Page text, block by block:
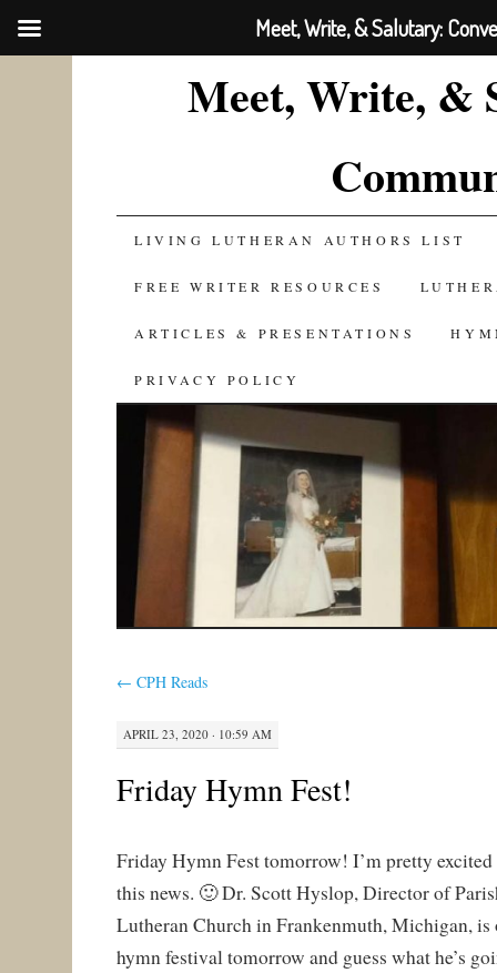
Meet, Write, &
SKIP
TO
CONTENT
LIVING LUTHERAN AUTHORS LIST
FREE WRITER RESOURCES
ARTICLES & PRESENTATIONS
PRIVACY POLICY
← CPH Reads
APRIL 23, 2020 · 10:59 AM
Friday Hymn Fest!
Friday Hymn Fest tomorrow! I’m pretty excited
this news. 🙂 Dr. Scott Hyslop, Director of
Lutheran Church in Frankenmuth, Michigan, is
hymn festival tomorrow and guess what he’s
Meet, Write, & Salutary: